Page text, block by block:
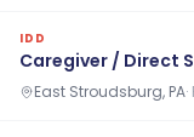
IDD
Caregiver / Direct
East Stroudsburg, PA·